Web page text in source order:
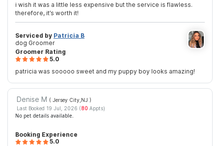
i wish it was a little less expensive but the service is flawless.
therefore, it’s worth it!
Groomer Rating
5.0
patricia was sooooo sweet and my puppy boy looks amazing!
Serviced by Patricia B
dog Groomer
Denise M ( Jersey City,NJ )
Last Booked 19 Jul, 2026 (80Appts)
No pet details available.
Booking Experience
5.0